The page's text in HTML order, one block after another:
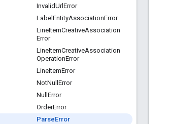
InvalidUrlError
Label EntityAssociationError
LineItemCreativeAssociation
Error
LineItemCreativeAssociation
OperationError
LineItemError
NotNull Error
Null Error
OrderError
ParseError